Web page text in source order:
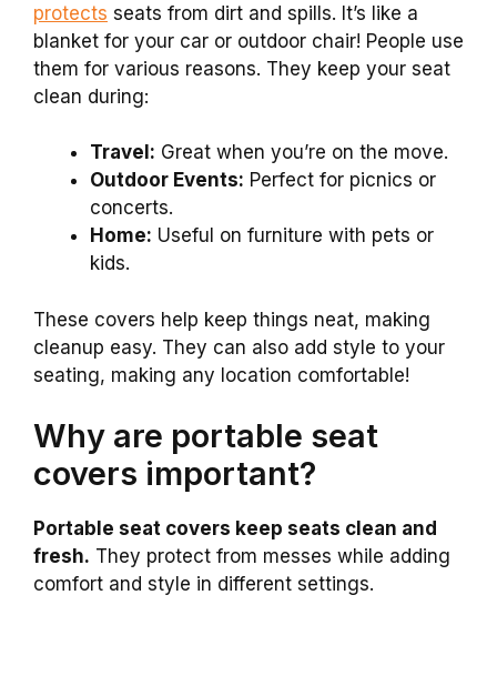
protects seats from dirt and spills. It’s like a
blanket for your car or outdoor chair! People use
them for various reasons. They keep your seat
clean during:
Travel: Great when you’re on the move.
Outdoor Events: Perfect for picnics or
concerts.
Home: Useful on furniture with pets or
kids.
These covers help keep things neat, making
cleanup easy. They can also add style to your
seating, making any location comfortable!
Why are portable seat
covers important?
Portable seat covers keep seats clean and
fresh. They protect from messes while adding
comfort and style in different settings.